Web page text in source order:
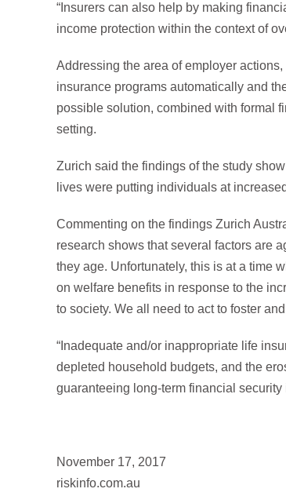
“Insurers can also help by making
income protection within the context of
Addressing the area of employer
insurance programs automatically and
possible solution, combined with formal
setting.
Zurich said the findings of the study
lives were putting individuals at
Commenting on the findings Zurich
research shows that several factors are
they age. Unfortunately, this is at a time
on welfare benefits in response to the
to society. We all need to act to foster
“Inadequate and/or inappropriate life
depleted household budgets, and the
guaranteeing long-term financial
November 17, 2017
riskinfo.com.au